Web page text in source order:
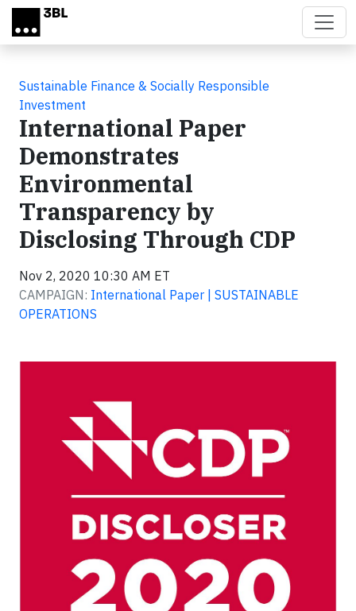
Skip to main content
Sustainable Finance & Socially Responsible
Investment
International Paper
Demonstrates
Environmental
Transparency by
Disclosing Through CDP
Nov 2, 2020 10:30 AM ET
CAMPAIGN: International Paper | SUSTAINABLE
OPERATIONS